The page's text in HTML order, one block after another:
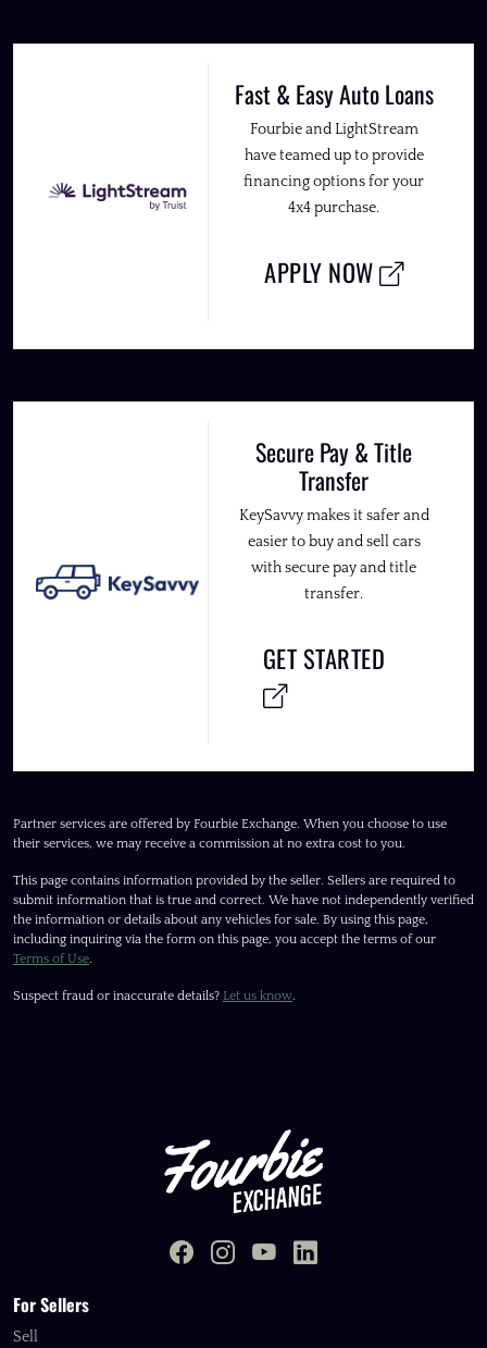
Fast & Easy Auto Loans
Fourbie and LightStream
have teamed up to provide
financing options for your
4x4 purchase.
APPLY NOW
Secure Pay & Title
Transfer
KeySavvy makes it safer and
easier to buy and sell cars
with secure pay and title
transfer.
GET STARTED
Partner services are offered by Fourbie Exchange. When you choose to use
their services, we may receive a commission at no extra cost to you.
This page contains information provided by the seller. Sellers are required to
submit information that is true and correct. We have not independently verified
the information or details about any vehicles for sale. By using this page,
including inquiring via the form on this page, you accept the terms of our
Terms of Use.
Suspect fraud or inaccurate details? Let us know.
For Sellers
Sell